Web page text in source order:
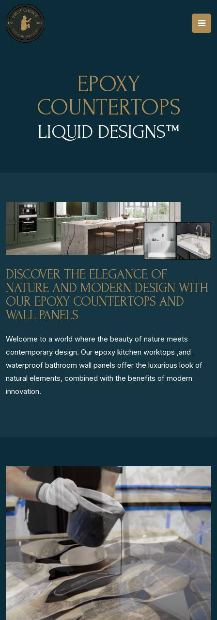
EPOXY
COUNTERTOPS
LIQUID DESIGNS™
DISCOVER THE ELEGANCE OF
NATURE AND MODERN DESIGN WITH
OUR EPOXY COUNTERTOPS AND
WALL PANELS
Welcome to a world where the beauty of nature meets
contemporary design. Our epoxy kitchen worktops ,and
waterproof bathroom wall panels offer the luxurious look of
natural elements, combined with the benefits of modern
innovation.